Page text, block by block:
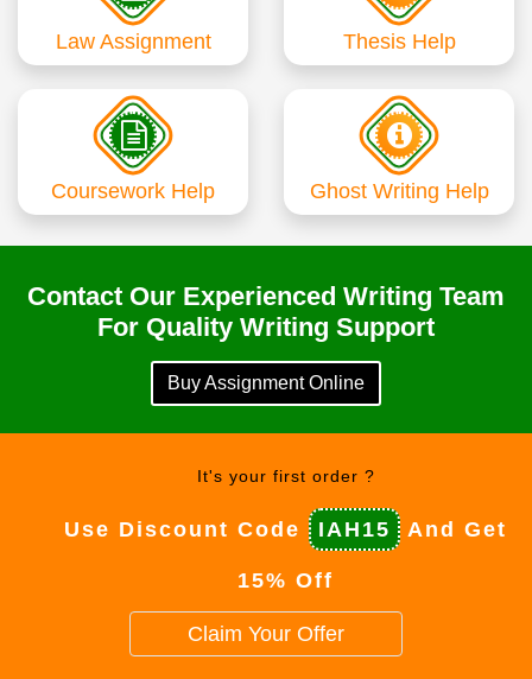
Law Assignment Thesis Help
Coursework Help Ghost Writing Help
Contact Our Experienced Writing Team
For Quality Writing Support
Buy Assignment Online
It's your first order ?
Use Discount Code IAH15 And Get
15% Off
Claim Your Offer